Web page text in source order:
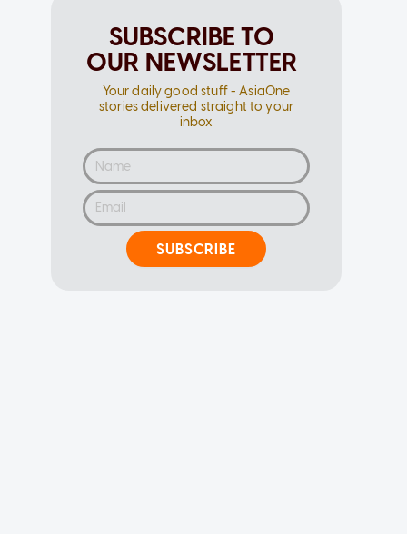
SUBSCRIBE TO
OUR NEWSLETTER
Your daily good stuff - AsiaOne
stories delivered straight to your
inbox
SUBSCRIBE